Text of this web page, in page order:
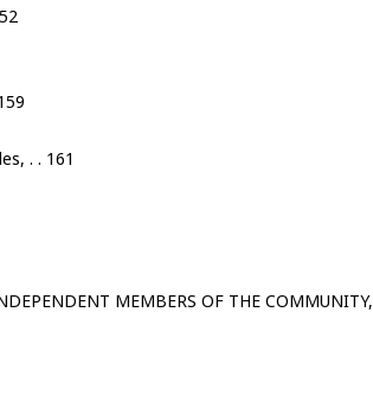
. . 161
MEMBERS OF THE COMMUNITY,